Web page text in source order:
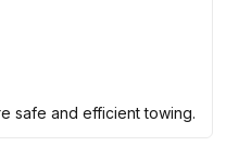
safe and efficient towing.